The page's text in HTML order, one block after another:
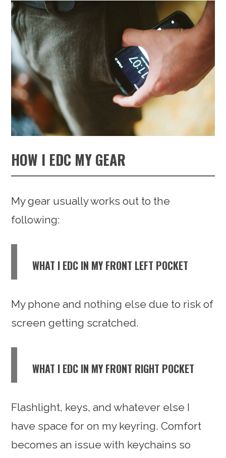
HOW I EDC MY GEAR
My gear usually works out to the
following:
WHAT I EDC IN MY FRONT LEFT POCKET
My phone and nothing else due to risk of
screen getting scratched.
WHAT I EDC IN MY FRONT RIGHT POCKET
Flashlight, keys, and whatever else I
have space for on my keyring. Comfort
becomes an issue with keychains so